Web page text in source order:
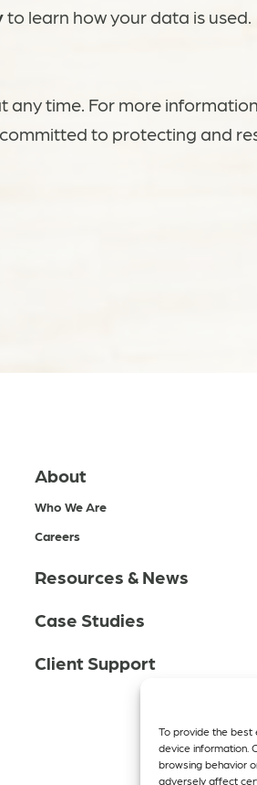
To provide the best
device information.
browsing behavior
adversely affect
to learn how your data is used.
any time. For more
to protecting and
About
Who We Are
Careers
Resources & News
Case Studies
Client Support